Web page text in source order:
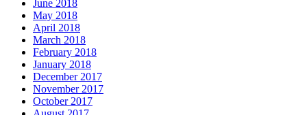
June 2018
May 2018
April 2018
March 2018
February 2018
January 2018
December 2017
November 2017
October 2017